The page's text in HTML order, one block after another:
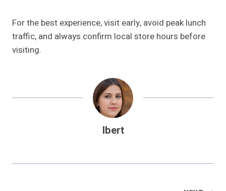
For the best experience, visit early, avoid peak lunch
traffic, and always confirm local store hours before
visiting.
Ibert